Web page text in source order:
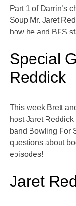
Part 1 of Darrin’s
Soup Mr. Jaret
how he and BFS
Special
Reddick
This week Brett
host Jaret Reddick
band Bowling For
questions about
episodes!
Jaret